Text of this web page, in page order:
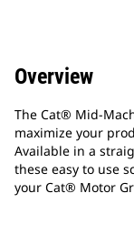
Overview
The Cat® Mid-
maximize your
Available in a
these easy to use
your Cat® Motor